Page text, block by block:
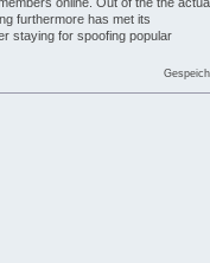
furthermore has met its
staying for spoofing popular